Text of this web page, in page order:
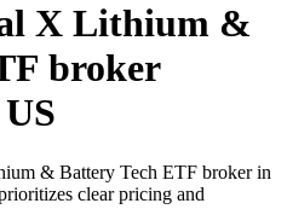
X Lithium &
broker
& Battery Tech ETF broker in
clear pricing and